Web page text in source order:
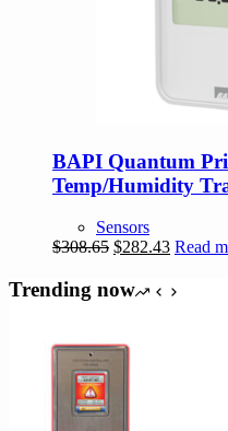
BAPI Quantum
Temp/Humidity
Sensors
$308.65 Original
was:
$282.43Current
is:
Read
Trending now